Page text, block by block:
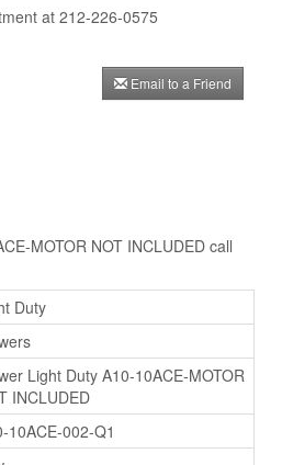
at 212-226-0575
Email to a Friend
MOTOR NOT INCLUDED call
Duty
Light Duty A10-10ACE-MOTOR
INCLUDED
10ACE-002-Q1